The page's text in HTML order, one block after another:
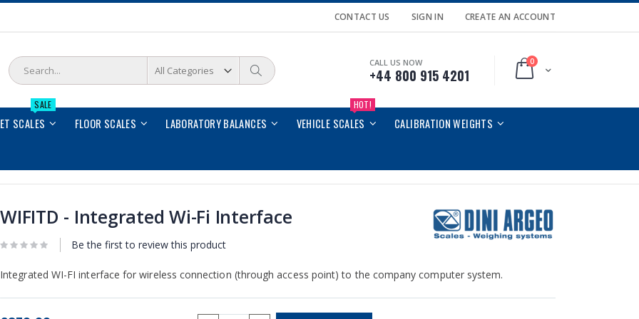
CONTACT US SIGN IN CREATE AN ACCOUNT
Cart
0
Search
CALL US NOW
+44 800 915 4201
SCALES
SALE
FLOOR SCALES LABORATORY BALANCES VEHICLE SCALES
HOT!
CALIBRATION WEIGHTS
WIFITD - Integrated Wi-Fi Interface
Be the first to review this product
Integrated WI-FI interface for wireless connection (through access point) to the company computer system.